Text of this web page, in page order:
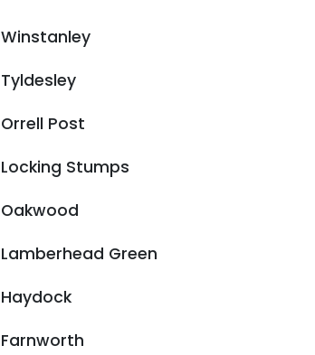
Winstanley
Tyldesley
Orrell Post
Locking Stumps
Oakwood
Lamberhead Green
Haydock
Farnworth